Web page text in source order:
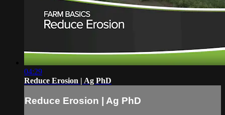
04:29
Reduce Erosion | Ag PhD
Reduce Erosion | Ag PhD